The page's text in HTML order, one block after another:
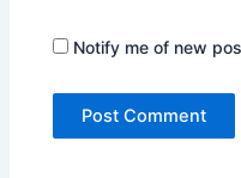
Notify me of new